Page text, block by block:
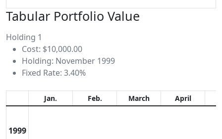
Tabular Portfolio Value
Holding 1
Cost: $10,000.00
Holding: November 1999
Fixed Rate: 3.40%
Jan. Feb. March April
1999